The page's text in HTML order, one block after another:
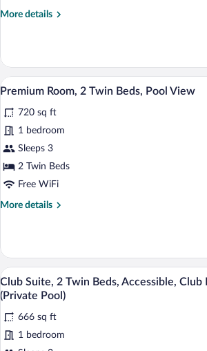
Accessible,
Access
(Private
More details
More
Suite,
King
Accessible,
Club
Lounge
Access
(Private
View
photos
for
Premium
Room,
2
Beds,
A hotel
7
Premium Room, 2 Twin Beds, Pool View
720 sq ft
1 bedroom
Sleeps 3
2 Twin Beds
Free WiFi
More details
More
Room,
Twin
Beds,
Pool
View
View
all
for
Club
A hotel
10
Club Suite, 2 Twin Beds, Accessible, Club
(Private Pool)
666 sq ft
1 bedroom